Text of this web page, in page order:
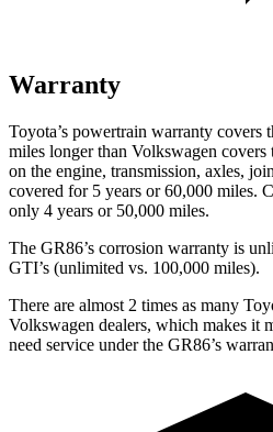
Warranty
Toyota’s powertrain warranty covers
miles longer than Volkswagen covers
on the engine, transmission, axles,
covered for 5 years or 60,000 miles.
only 4 years or 50,000 miles.
The GR86’s corrosion warranty is
GTI’s (unlimited vs. 100,000 miles).
There are almost 2 times as many
Volkswagen dealers, which makes it
need service under the GR86’s